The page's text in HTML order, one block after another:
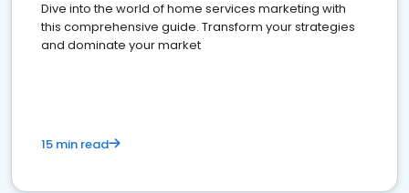
Dive into the world of home services marketing with
this comprehensive guide. Transform your strategies
and dominate your market
15 min read